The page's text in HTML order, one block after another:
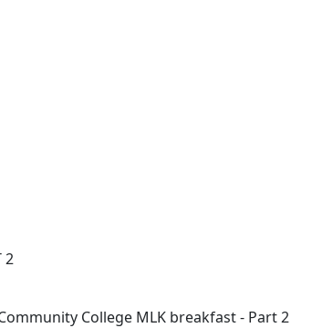
2
College MLK breakfast - Part 2